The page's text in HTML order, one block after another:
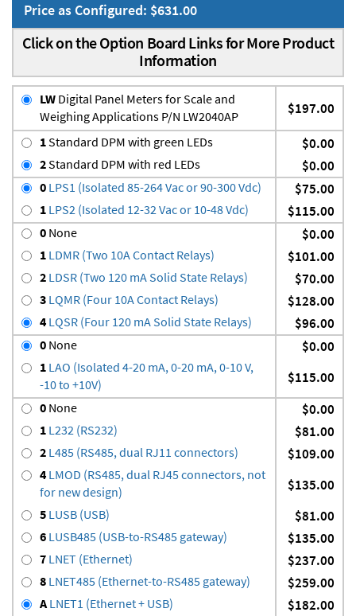
Price as Configured: $631.00
Click on the Option Board Links for More Product
Information
LW Digital Panel Meters for Scale and
Weighing Applications P/N LW2040AP
$197.00
1Standard DPM with green LEDs $0.00
2Standard DPM with red LEDs $0.00
0 LPS1 (Isolated 85-264 Vac or 90-300 Vdc) $75.00
1 LPS2 (Isolated 12-32 Vac or 10-48 Vdc) $115.00
0 None $0.00
1 LDMR (Two 10A Contact Relays) $101.00
2 LDSR (Two 120 mA Solid State Relays) $70.00
3 LQMR (Four 10A Contact Relays) $128.00
4 LQSR (Four 120 mA Solid State Relays) $96.00
0 None $0.00
1 LAO (Isolated 4-20 mA, 0-20 mA, 0-10 V,
-10 to +10V)
$115.00
0 None $0.00
1 L232 (RS232) $81.00
2 L485 (RS485, dual RJ11 connectors) $109.00
4 LMOD (RS485, dual RJ45 connectors, not
for new design)
$135.00
5 LUSB (USB) $81.00
6 LUSB485 (USB-to-RS485 gateway) $135.00
7 LNET (Ethernet) $237.00
8 LNET485 (Ethernet-to-RS485 gateway) $259.00
ALNET1 (Ethernet + USB) $182.00